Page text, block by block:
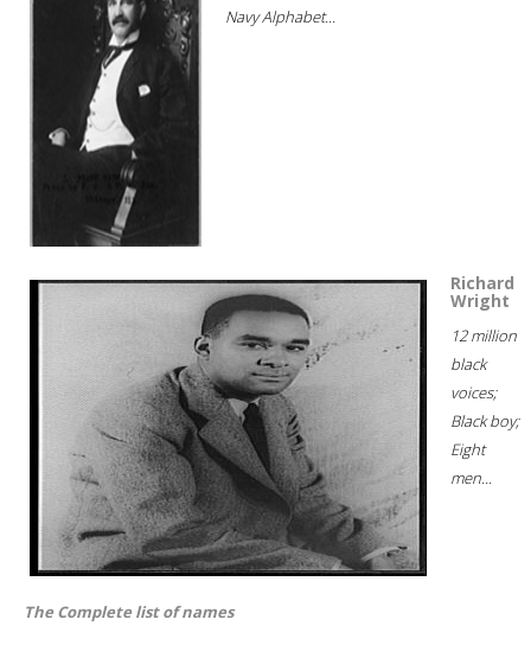
Navy Alphabet...
Richard
Wright
12 million
black
voices;
Black boy;
Eight
men...
The Complete list of names